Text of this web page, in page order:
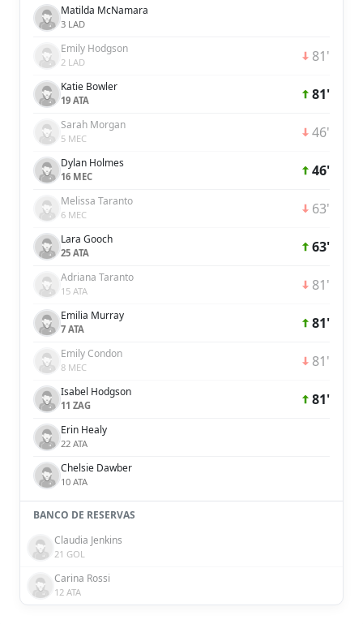
Matilda McNamara
3 LAD
Emily Hodgson
2 LAD 81'
Katie Bowler
19 ATA 81'
Sarah Morgan
5 MEC 46'
Dylan Holmes
16 MEC 46'
Melissa Taranto
6 MEC 63'
Lara Gooch
25 ATA 63'
Adriana Taranto
15 ATA 81'
Emilia Murray
7 ATA 81'
Emily Condon
8 MEC 81'
Isabel Hodgson
11 ZAG 81'
Erin Healy
22 ATA
Chelsie Dawber
10 ATA
BANCO DE RESERVAS
Claudia Jenkins
21 GOL
Carina Rossi
12 ATA